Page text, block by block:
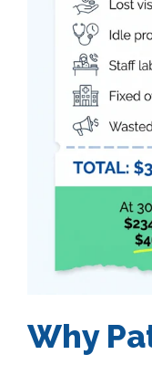
Why